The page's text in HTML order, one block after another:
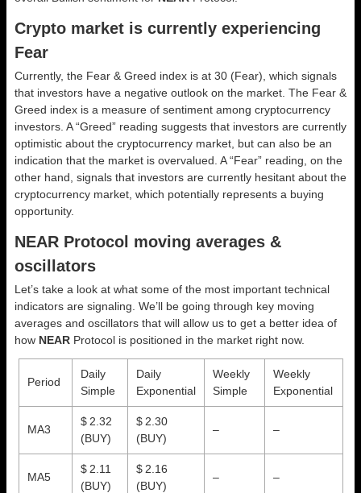
Crypto market is currently experiencing
Fear
Currently, the Fear & Greed index is at 30 (Fear) , which signals
that investors have a negative outlook on the market. The Fear &
Greed index is a measure of sentiment among cryptocurrency
investors. A “Greed” reading suggests that investors are currently
optimistic about the cryptocurrency market, but can also be an
indication that the market is overvalued. A “Fear” reading, on the
other hand, signals that investors are currently hesitant about the
cryptocurrency market, which potentially represents a buying
opportunity.
NEAR Protocol moving averages &
oscillators
Let’s take a look at what some of the most important technical
indicators are signaling. We’ll be going through key moving
averages and oscillators that will allow us to get a better idea of
how NEAR Protocol is positioned in the market right now.
Period
Daily
Simple
Daily
Exponential
Weekly
Simple
Weekly
Exponential
MA3
$ 2.32
(BUY)
$ 2.30
(BUY)
– –
MA5
$ 2.11
(BUY)
$ 2.16
(BUY)
– –